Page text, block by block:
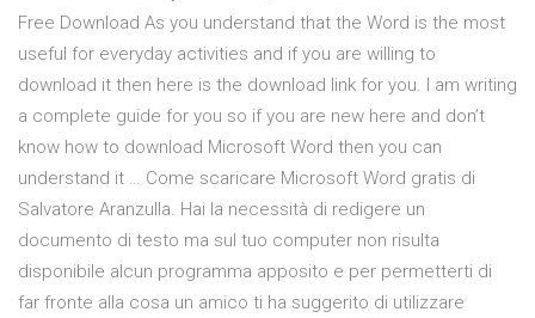
Free Download As you understand that the Word is the most
useful for everyday activities and if you are willing to
download it then here is the download link for you. I am writing
a complete guide for you so if you are new here and don’t
know how to download Microsoft Word then you can
understand it … Come scaricare Microsoft Word gratis di
Salvatore Aranzulla. Hai la necessità di redigere un
documento di testo ma sul tuo computer non risulta
disponibile alcun programma apposito e per permetterti di
far fronte alla cosa un amico ti ha suggerito di utilizzare